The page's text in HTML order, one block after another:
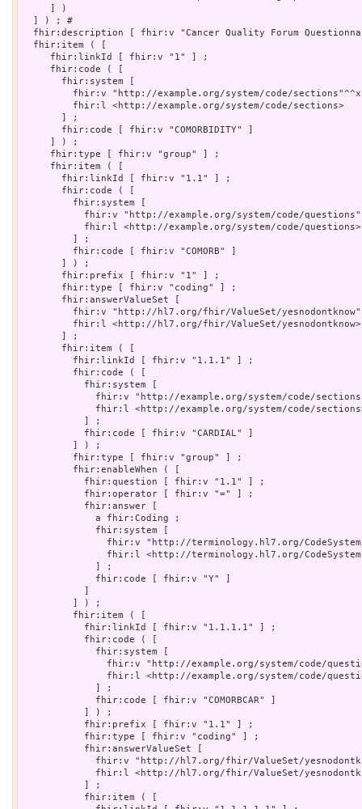
     ] )
  ] ) ; #
fhir:description [ fhir:v "Cancer Quality Forum
  fhir:item ( [
     fhir:linkId [ fhir:v "1" ] ;
     fhir:code ( [
       fhir:system [
fhir:v "http://example.org/system/code/
         fhir:l <http://example.org/system/code/sections>
       ] ;
       fhir:code [ fhir:v "COMORBIDITY" ]
     ] ) ;
     fhir:type [ fhir:v "group" ] ;
     fhir:item ( [
       fhir:linkId [ fhir:v "1.1" ] ;
       fhir:code ( [
         fhir:system [
fhir:v "http://example.org/system/code/
           fhir:l <http://example.org/system/code/questions>
         ] ;
         fhir:code [ fhir:v "COMORB" ]
       ] ) ;
       fhir:prefix [ fhir:v "1" ] ;
       fhir:type [ fhir:v "coding" ] ;
       fhir:answerValueSet [
fhir:v "http://hl7.org/fhir/ValueSet/
         fhir:l <http://hl7.org/fhir/ValueSet/yesnodontknow>
       ] ;
       fhir:item ( [
         fhir:linkId [ fhir:v "1.1.1" ] ;
         fhir:code ( [
           fhir:system [
fhir:v "http://example.org/system/code/
fhir:l <http://example.org/system/code/
           ] ;
           fhir:code [ fhir:v "CARDIAL" ]
         ] ) ;
         fhir:type [ fhir:v "group" ] ;
         fhir:enableWhen ( [
           fhir:question [ fhir:v "1.1" ] ;
           fhir:operator [ fhir:v "=" ] ;
           fhir:answer [
             a fhir:Coding ;
             fhir:system [
fhir:v "http://terminology.hl7.org/
fhir:l <http://terminology.hl7.org/
             ] ;
             fhir:code [ fhir:v "Y" ]
           ]
         ] ) ;
         fhir:item ( [
           fhir:linkId [ fhir:v "1.1.1.1" ] ;
           fhir:code ( [
             fhir:system [
fhir:v "http://example.org/system/code/
fhir:l <http://example.org/system/code/
             ] ;
             fhir:code [ fhir:v "COMORBCAR" ]
           ] ) ;
           fhir:prefix [ fhir:v "1.1" ] ;
           fhir:type [ fhir:v "coding" ] ;
           fhir:answerValueSet [
fhir:v "http://hl7.org/fhir/ValueSet/
fhir:l <http://hl7.org/fhir/ValueSet/
           ] ;
           fhir:item ( [